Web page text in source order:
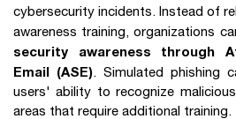
cybersecurity incidents. Instead of
awareness training, organizations
security awareness through
Email (ASE). Simulated phishing
users' ability to recognize
areas that require additional training.